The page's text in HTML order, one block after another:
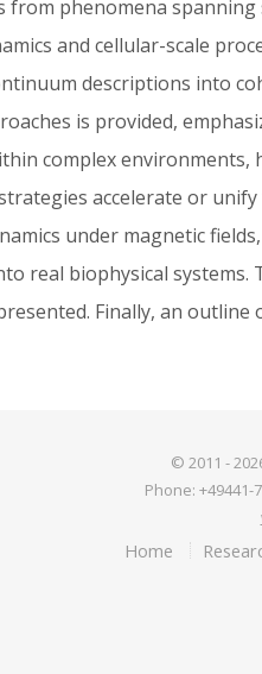
from phenomena
and cellular-scale
descriptions into
is provided,
complex
accelerate or
under magnetic
real biophysical
Finally, an
© 2011 -
Phone: +49441-
Home